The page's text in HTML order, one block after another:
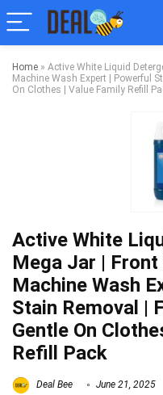
Home » Active White Liquid
Machine Wash Expert | Powerful
On Clothes | Value Family Refill
Active White
Mega Jar | Front
Machine Wash
Stain Removal |
Gentle On
Refill Pack
Deal Bee June 21, 2025